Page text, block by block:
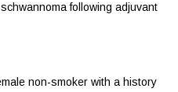
following adjuvant
non-smoker with a history